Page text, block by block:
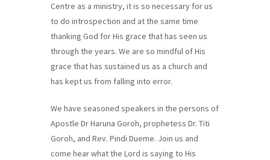
Centre as a ministry, it is so necessary for us
to do introspection and at the same time
thanking God for His grace that has seen us
through the years. We are so mindful of His
grace that has sustained us as a church and
has kept us from falling into error.
We have seasoned speakers in the persons of
Apostle Dr Haruna Goroh, prophetess Dr. Titi
Goroh, and Rev. Pindi Dueme. Join us and
come hear what the Lord is saying to His